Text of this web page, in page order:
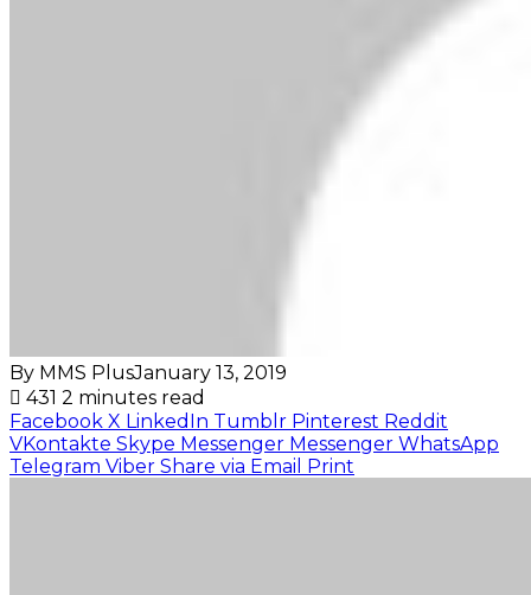
By MMS PlusJanuary 13, 2019
431 2 minutes read
Facebook X LinkedIn Tumblr Pinterest Reddit
VKontakte Skype Messenger Messenger WhatsApp
Telegram Viber Share via Email Print